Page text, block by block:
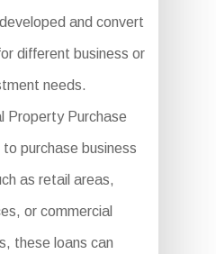
and convert
different business or
needs.
Property Purchase
to purchase business
as retail areas,
or commercial
these loans can